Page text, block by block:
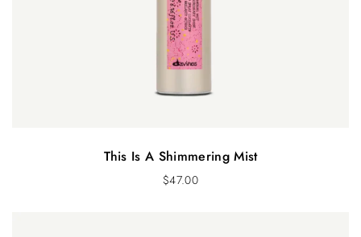
This Is A Shimmering Mist
$47.00